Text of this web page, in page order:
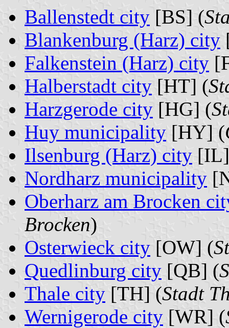
Ballenstedt city [BS] (
Blankenburg (Harz) city
Falkenstein (Harz) city
Halberstadt city [HT] (
Harzgerode city [HG] (
Huy municipality [HY] (
Ilsenburg (Harz) city
Nordharz municipality
Oberharz am Brocken
Brocken)
Osterwieck city [OW] (
Quedlinburg city [QB] (
Thale city [TH] (Stadt
Wernigerode city [WR] (